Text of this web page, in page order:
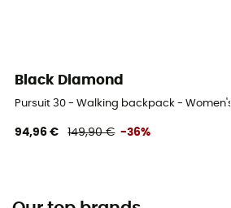
Black Diamond
Pursuit 30 - Walking backpack - Women's
94,96 € 149,90 € -36%